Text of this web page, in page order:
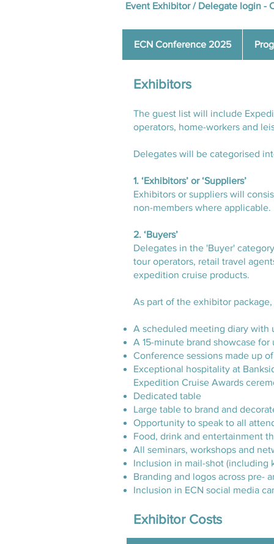
Event Exhibitor / Delegate login -
ECN Conference 2025
Exhibitors
The guest list will include
operators, home-workers and
Delegates will be categorised
1. ‘Exhibitors’ or ‘Suppliers’
Exhibitors or suppliers will
non-members where applicable.
2. ‘Buyers’
Delegates in the 'Buyer'
tour operators, retail travel
expedition cruise products.
As part of the exhibitor
A scheduled meeting diary with
A 15-minute brand showcase
Conference sessions made up
Exceptional hospitality at
Expedition Cruise Awards
Dedicated table
Large table to brand and
Opportunity to speak to all
Food, drink and entertainment
All seminars, workshops and
Inclusion in mail-shot (including
Branding and logos across pre-
Inclusion in ECN social media
Exhibitor Costs